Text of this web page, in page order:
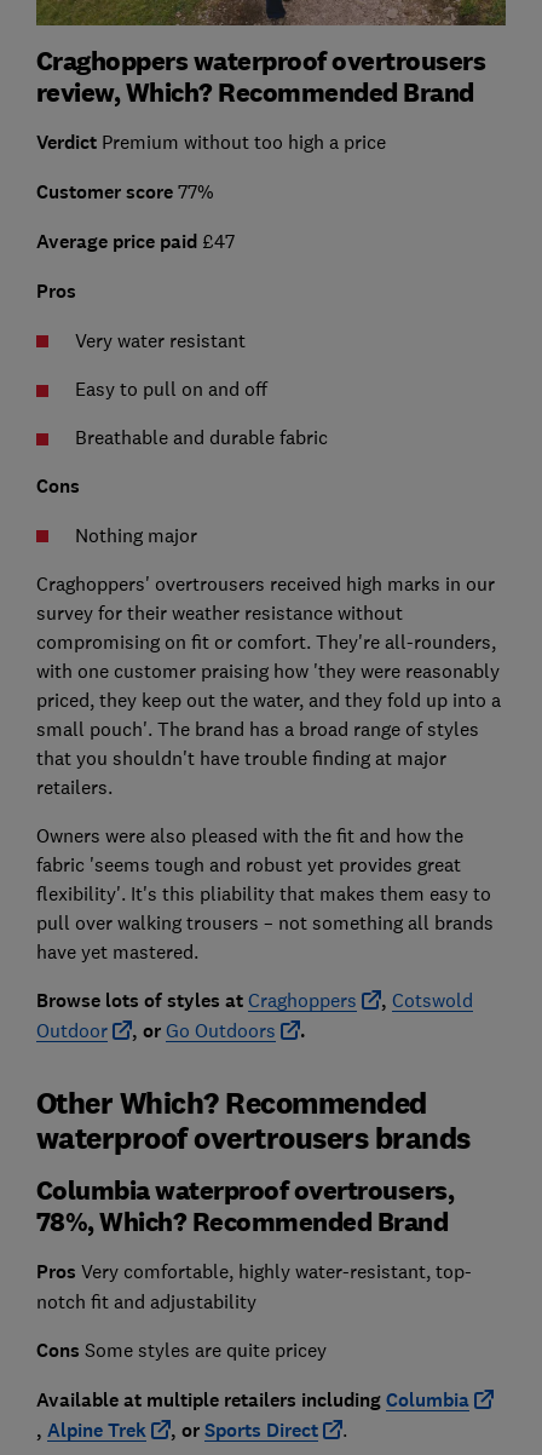
Craghoppers waterproof overtrousers
review, Which? Recommended Brand
VerdictPremium without too high a price
Customer score 77%
Average price paid£47
Pros
Very water resistant
Easy to pull on and off
Breathable and durable fabric
Cons
Nothing major
Craghoppers' overtrousers received high marks in our
survey for their weather resistance without
compromising on fit or comfort. They're all-rounders,
with one customer praising how 'they were reasonably
priced, they keep out the water, and they fold up into a
small pouch'. The brand has a broad range of styles
that you shouldn't have trouble finding at major
retailers.
Owners were also pleased with the fit and how the
fabric 'seems tough and robust yet provides great
flexibility'. It's this pliability that makes them easy to
pull over walking trousers – not something all brands
have yet mastered.
Browse lots of styles at Craghoppers , Cotswold
Outdoor
, or Go Outdoors .
Other Which? Recommended
waterproof overtrousers brands
Columbia waterproof overtrousers,
78%, Which? Recommended Brand
Pros Very comfortable, highly water-resistant, top-
notch fit and adjustability
Cons Some styles are quite pricey
Available at multiple retailers includingColumbia
, Alpine Trek , orSports Direct .